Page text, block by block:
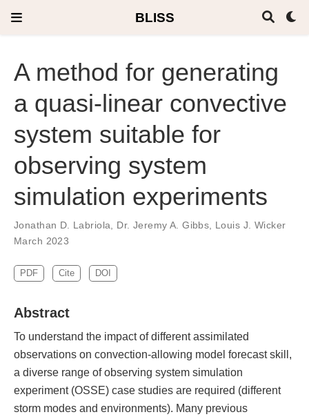
BLISS
A method for generating
a quasi-linear convective
system suitable for
observing system
simulation experiments
Jonathan D. Labriola, Dr. Jeremy A. Gibbs, Louis J. Wicker
March 2023
PDF Cite DOI
Abstract
To understand the impact of different assimilated
observations on convection-allowing model forecast skill,
a diverse range of observing system simulation
experiment (OSSE) case studies are required (different
storm modes and environments). Many previous